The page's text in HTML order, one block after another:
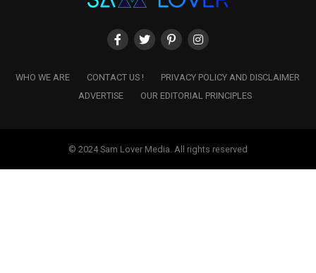
WHO WE ARE CONTACT US !
PRIVACY POLICY AND DISCLAIMER
ADVERTISE
OUR EDITORIAL PRINCIPLES
© 2024 Sam Lover Media. All rights reserved